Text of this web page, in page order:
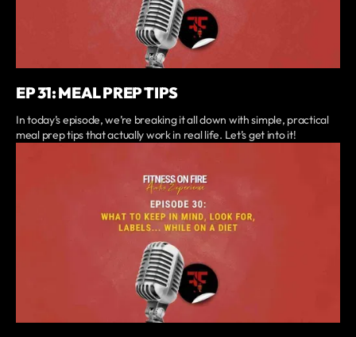
EP 31: MEAL PREP TIPS
In today’s episode, we’re breaking it all down with simple, practical
meal prep tips that actually work in real life. Let’s get into it!